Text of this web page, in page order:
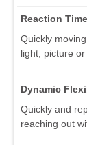
Reaction Time
Quickly
light, picture or
Dynamic
Quickly and
reaching out